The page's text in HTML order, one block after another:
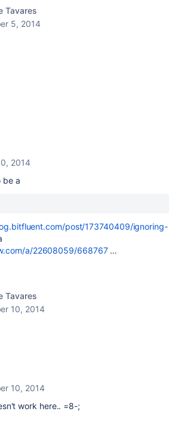
Tavares
5, 2014
2014
be a
post/173740409/ignoring-
a/22608059/668767…
Tavares
10, 2014
10, 2014
work here.. =8-;